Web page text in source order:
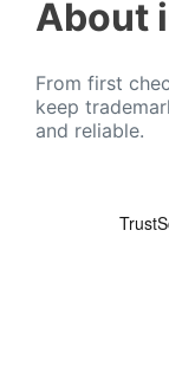
About
From first
keep
and reliable.